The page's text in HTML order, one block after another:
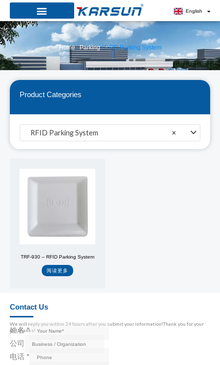
Skip
to
content
English
Home/Parking/ RFID Parking System
Product Categories
×
RFID Parking System
TRF-930 – RFID Parking System
阅读更多
Contact Us
We will reply you within 24 hours after you submit your information!Thank you for your
call,thanks!
姓名*
公司
电话 *